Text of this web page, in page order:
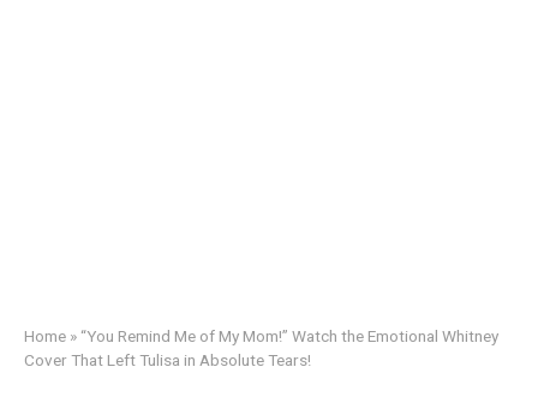
Home » “You Remind Me of My Mom!” Watch the Emotional Whitney
Cover That Left Tulisa in Absolute Tears!